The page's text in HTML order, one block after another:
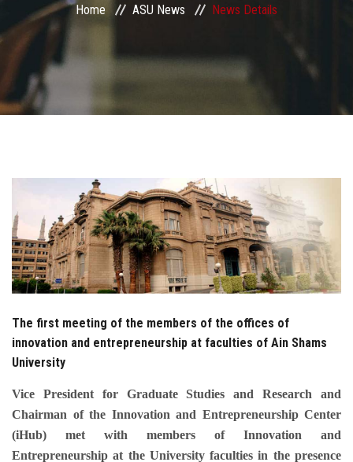
Centers and Units
ASU Smart Systems
ASU Media
Students
Faculty Staff
Postgraduate
Employees
Visitors
Apply Now
Home ASU News News Details
The first meeting of the members of the offices of
innovation and entrepreneurship at faculties of Ain Shams
University
Vice President for Graduate Studies and Research and
Chairman of the Innovation and Entrepreneurship Center
(iHub) met with members of Innovation and
Entrepreneurship at the University faculties in the presence